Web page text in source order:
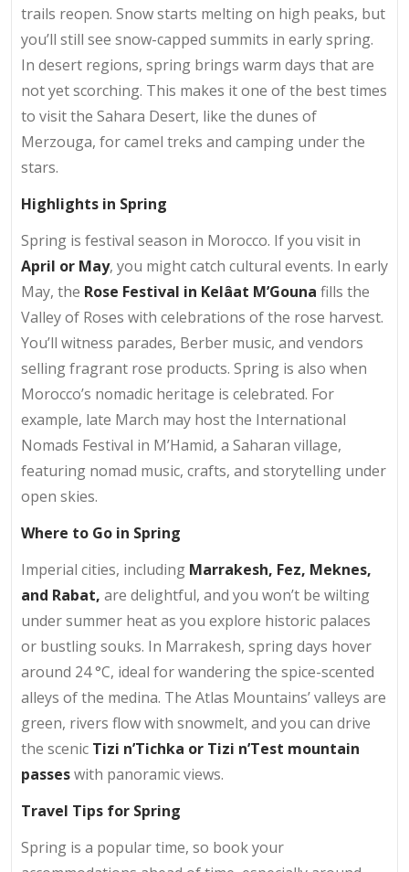
trails reopen. Snow starts melting on high peaks, but
you’ll still see snow-capped summits in early spring.
In desert regions, spring brings warm days that are
not yet scorching. This makes it one of the best times
to visit the Sahara Desert, like the dunes of
Merzouga, for camel treks and camping under the
stars.
Highlights in Spring
Spring is festival season in Morocco. If you visit in
April or May, you might catch cultural events. In early
May, the Rose Festival in Kelâat M’Gouna fills the
Valley of Roses with celebrations of the rose harvest.
You’ll witness parades, Berber music, and vendors
selling fragrant rose products. Spring is also when
Morocco’s nomadic heritage is celebrated. For
example, late March may host the International
Nomads Festival in M’Hamid, a Saharan village,
featuring nomad music, crafts, and storytelling under
open skies.
Where to Go in Spring
Imperial cities, including Marrakesh, Fez, Meknes,
and Rabat, are delightful, and you won’t be wilting
under summer heat as you explore historic palaces
or bustling souks. In Marrakesh, spring days hover
around 24 °C, ideal for wandering the spice-scented
alleys of the medina. The Atlas Mountains’ valleys are
green, rivers flow with snowmelt, and you can drive
the scenic Tizi n’Tichka or Tizi n’Test mountain
passeswith panoramic views.
Travel Tips for Spring
Spring is a popular time, so book your